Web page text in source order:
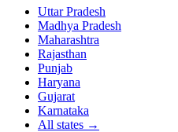
Uttar Pradesh
Madhya Pradesh
Maharashtra
Rajasthan
Punjab
Haryana
Gujarat
Karnataka
All states →